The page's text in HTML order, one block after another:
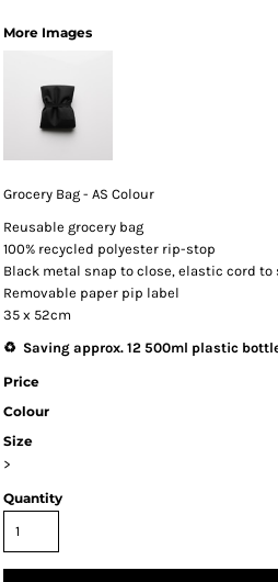
More Images
Grocery Bag - AS Colour
Reusable grocery bag
100% recycled polyester rip-stop
Black metal snap to close, elastic cord to
Removable paper pip label
35 x 52cm
♻️ Saving approx. 12 500ml plastic
Price
Colour
Size
>
Quantity